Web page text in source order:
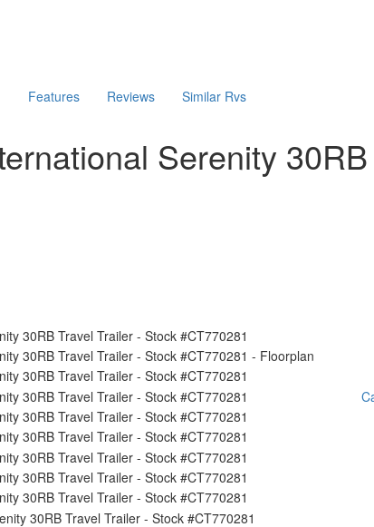
Features Reviews Similar Rvs
Serenity 30RB